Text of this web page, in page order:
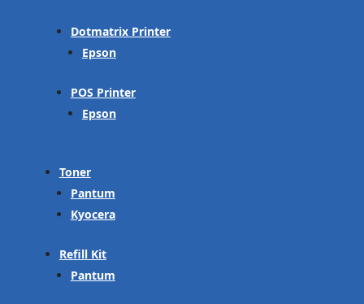
Dotmatrix Printer
Epson
POS Printer
Epson
Toner
Pantum
Kyocera
Refill Kit
Pantum